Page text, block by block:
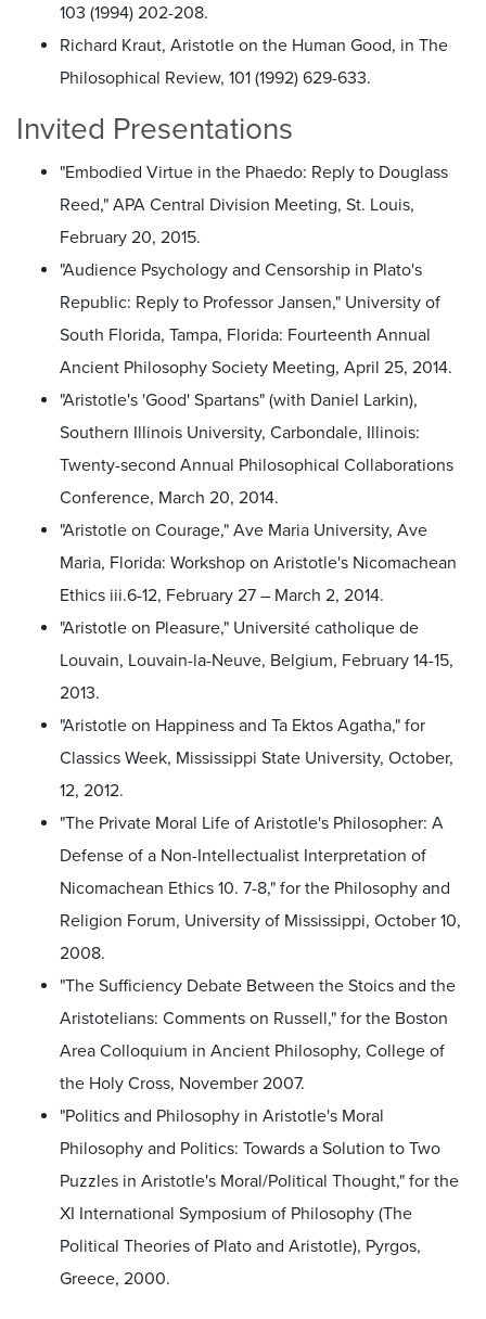
103 (1994) 202-208.
Richard Kraut, Aristotle on the Human Good, in The
Philosophical Review, 101 (1992) 629-633.
Invited Presentations
"Embodied Virtue in the Phaedo: Reply to Douglass
Reed," APA Central Division Meeting, St. Louis,
February 20, 2015.
"Audience Psychology and Censorship in Plato's
Republic: Reply to Professor Jansen," University of
South Florida, Tampa, Florida: Fourteenth Annual
Ancient Philosophy Society Meeting, April 25, 2014.
"Aristotle's 'Good' Spartans" (with Daniel Larkin),
Southern Illinois University, Carbondale, Illinois:
Twenty-second Annual Philosophical Collaborations
Conference, March 20, 2014.
"Aristotle on Courage," Ave Maria University, Ave
Maria, Florida: Workshop on Aristotle's Nicomachean
Ethics iii.6-12, February 27 – March 2, 2014.
"Aristotle on Pleasure," Université catholique de
Louvain, Louvain-la-Neuve, Belgium, February 14-15,
2013.
"Aristotle on Happiness and Ta Ektos Agatha," for
Classics Week, Mississippi State University, October,
12, 2012.
"The Private Moral Life of Aristotle's Philosopher: A
Defense of a Non-Intellectualist Interpretation of
Nicomachean Ethics 10. 7-8," for the Philosophy and
Religion Forum, University of Mississippi, October 10,
2008.
"The Sufficiency Debate Between the Stoics and the
Aristotelians: Comments on Russell," for the Boston
Area Colloquium in Ancient Philosophy, College of
the Holy Cross, November 2007.
"Politics and Philosophy in Aristotle's Moral
Philosophy and Politics: Towards a Solution to Two
Puzzles in Aristotle's Moral/Political Thought," for the
XI International Symposium of Philosophy (The
Political Theories of Plato and Aristotle), Pyrgos,
Greece, 2000.